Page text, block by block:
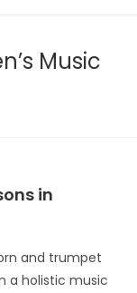
Music
in
and trumpet
a holistic music